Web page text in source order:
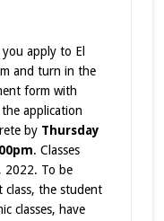
apply to El
and turn in the
form with
application
by Thursday
. Classes
2022. To be
class, the student
classes, have